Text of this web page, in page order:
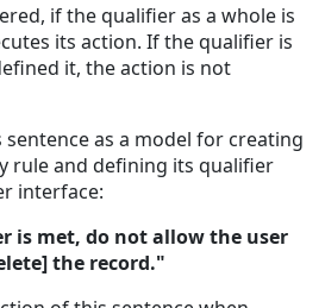
if the qualifier as a whole is
its action. If the qualifier is
it, the action is not
as a model for creating
rule and defining its qualifier
interface:
is met, do not allow the user
the record."